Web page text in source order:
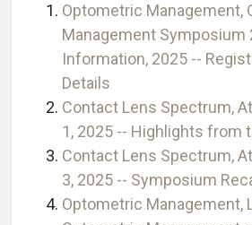
Optometric Management,
Management Symposium
Information, 2025 --
Details
Contact Lens Spectrum,
1, 2025 -- Highlights from
Contact Lens Spectrum,
3, 2025 -- Symposium
Optometric Management,